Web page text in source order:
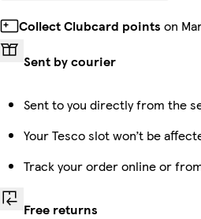
Collect Clubcard points on
Sent by courier
Sent to you directly from the
Your Tesco slot won’t be
Track your order online or
Free returns